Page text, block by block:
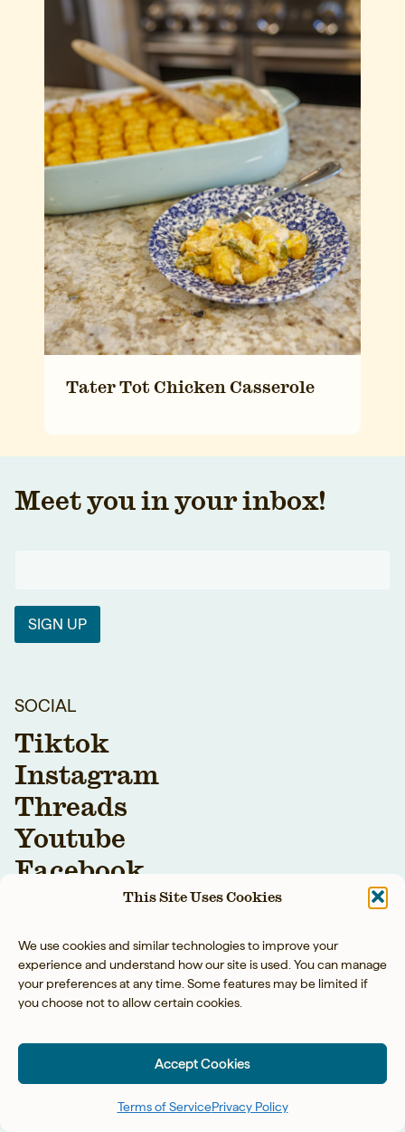
This Site Uses Cookies
We use cookies and similar technologies to improve your
experience and understand how our site is used. You can manage
your preferences at any time. Some features may be limited if
you choose not to allow certain cookies.
Accept Cookies
Terms of ServicePrivacy Policy
Tater Tot Chicken Casserole
Meet you in your inbox!
SIGN UP
SOCIAL
Tiktok
Instagram
Threads
Youtube
Facebook